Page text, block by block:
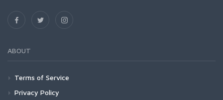
ABOUT
Terms of Service
Privacy Policy